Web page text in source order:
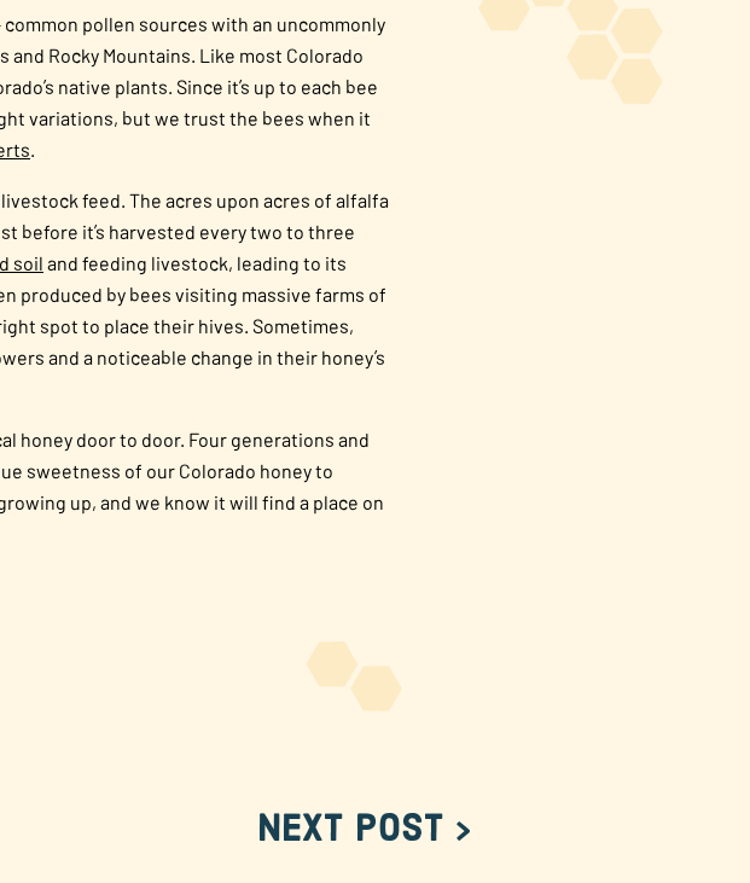
pollen sources with an uncommonly
Rocky Mountains. Like most Colorado
native plants. Since it’s up to each bee
variations, but we trust the bees when it
.
feed. The acres upon acres of alfalfa
before it’s harvested every two to three
soil and feeding livestock, leading to its
produced by bees visiting massive farms of
spot to place their hives. Sometimes,
and a noticeable change in their honey’s
honey door to door. Four generations and
sweetness of our Colorado honey to
up, and we know it will find a place on
Next Post >